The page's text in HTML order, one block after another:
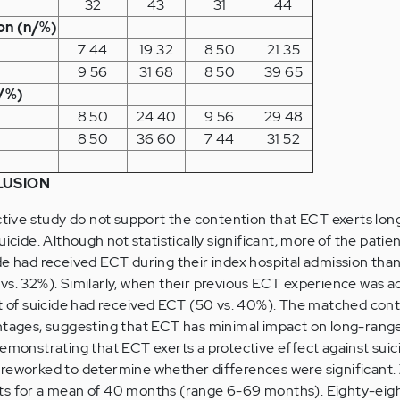
32 43 31
44
(n/%)
7 44
19 32 8 50
21 35
9 56
31 68 8 50
39 65
%)
8 50
24 40 9 56
29 48
8 50
36 60 7 44 31 52
study do not support the contention that ECT exerts
Although not statistically significant, more of the
had received ECT during their index hospital admission
32%). Similarly, when their previous ECT experience was
of suicide had received ECT (50 vs. 40%). The matched
suggesting that ECT has minimal impact on long-
that ECT exerts a protective effect against
to determine whether differences were significant.
for a mean of 40 months (range 6-69 months). Eighty-